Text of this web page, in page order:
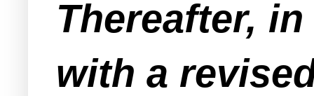
Thereafter,
with a